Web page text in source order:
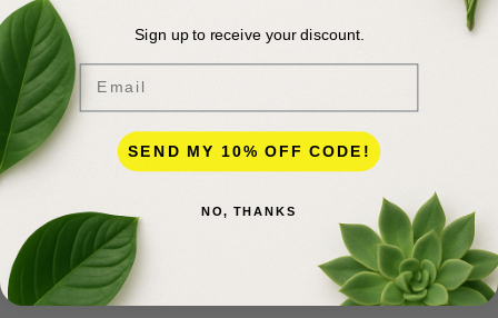
Paspalum
Adapts great in the coastal
areas and requires moderate
amounts of water. Paspalum
is native to the Americas and
is a warm-season grass.
Sign up to receive your discount.
Email
SEND MY 10% OFF CODE!
NO, THANKS